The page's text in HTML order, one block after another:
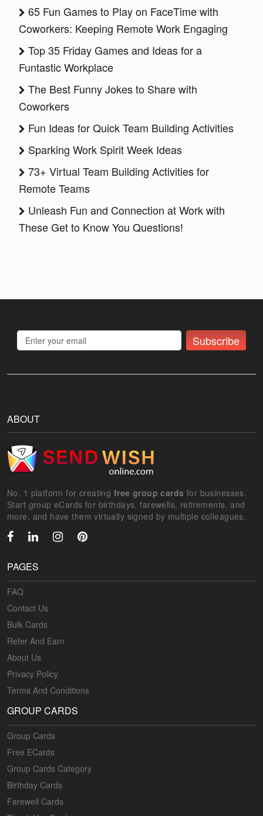
65 Fun Games to Play on FaceTime with
Coworkers: Keeping Remote Work Engaging
Top 35 Friday Games and Ideas for a
Funtastic Workplace
The Best Funny Jokes to Share with
Coworkers
Fun Ideas for Quick Team Building Activities
Sparking Work Spirit Week Ideas
73+ Virtual Team Building Activities for
Remote Teams
Unleash Fun and Connection at Work with
These Get to Know You Questions!
Subscribe
ABOUT
No. 1 platform for creating free group cards for businesses.
Start group eCards for birthdays, farewells, retirements, and
more, and have them virtually signed by multiple colleagues.
PAGES
FAQ
Contact Us
Bulk Cards
Refer And Earn
About Us
Privacy Policy
Terms And Conditions
GROUP CARDS
Group Cards
Free ECards
Group Cards Category
Birthday Cards
Farewell Cards